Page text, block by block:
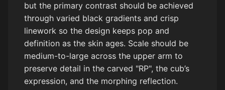
but the primary contrast should be achieved
through varied black gradients and crisp
linework so the design keeps pop and
definition as the skin ages. Scale should be
medium-to-large across the upper arm to
preserve detail in the carved "RP", the cub’s
expression, and the morphing reflection.